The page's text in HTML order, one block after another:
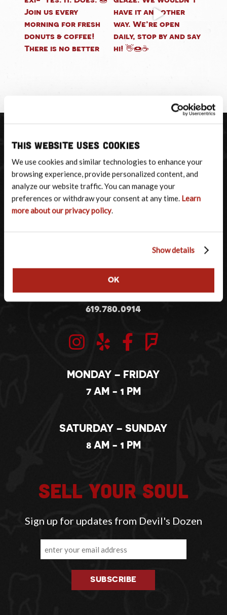
This website uses cookies
We use cookies and similar technologies to enhance your
browsing experience, provide personalized content, and
analyze our website traffic. You can manage your
preferences or withdraw your consent at any time. Learn
more about our privacy policy.
Show details
OK
2001 KETTNER BOULEVARD
SAN DIEGO, CA 92101
619.780.0914
MONDAY – FRIDAY
7 AM - 1 PM
SATURDAY – SUNDAY
8 AM - 1 PM
SELL YOUR SOUL
Sign up for updates from Devil's Dozen